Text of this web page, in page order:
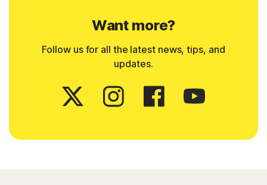
Want more?
Follow us for all the latest news, tips, and
updates.